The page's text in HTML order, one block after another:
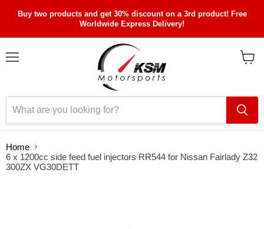
Buy two products and get 30% discount on a 3rd product! Free
Worldwide Express Delivery!
Home
6 x 1200cc side feed fuel injectors RR544 for Nissan Fairlady Z32
300ZX VG30DETT